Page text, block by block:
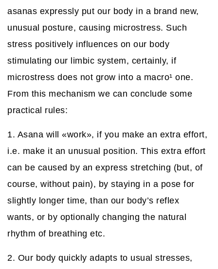
asanas expressly put our body in a brand new,
unusual posture, causing microstress. Such
stress positively influences on our body
stimulating our limbic system, certainly, if
microstress does not grow into a macro¹ one.
From this mechanism we can conclude some
practical rules:
1. Asana will «work», if you make an extra effort,
i.e. make it an unusual position. This extra effort
can be caused by an express stretching (but, of
course, without pain), by staying in a pose for
slightly longer time, than our body’s reflex
wants, or by optionally changing the natural
rhythm of breathing etc.
2. Our body quickly adapts to usual stresses,